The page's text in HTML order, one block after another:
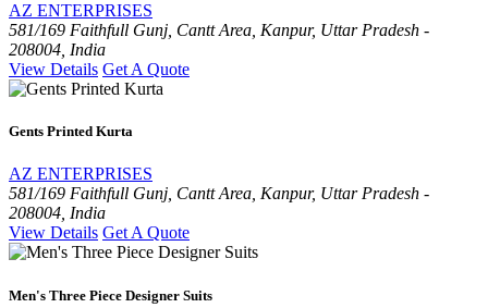
AZ ENTERPRISES
581/169 Faithfull Gunj, Cantt Area, Kanpur, Uttar Pradesh -
208004, India
View Details Get A Quote
Gents Printed Kurta
AZ ENTERPRISES
581/169 Faithfull Gunj, Cantt Area, Kanpur, Uttar Pradesh -
208004, India
View Details Get A Quote
Men's Three Piece Designer Suits